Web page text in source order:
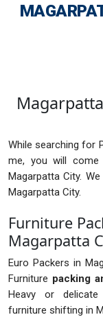
While searching for
me, you will
Magarpatta City.
Magarpatta City.
Furniture
Magarpatta
Euro Packers in
Furniture packing
Heavy or delicate
furniture shifting in